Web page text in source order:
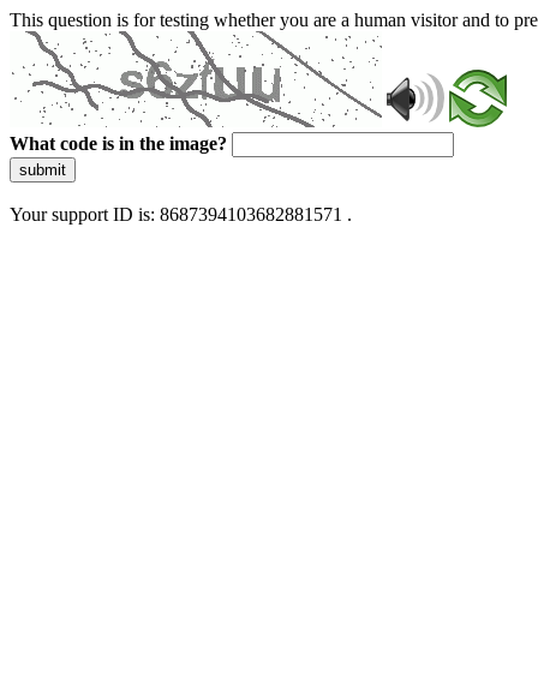
This question is for testing whether you are a human visitor and to
What code is in the image?
submit
Your support ID is: 8687394103682881571 .